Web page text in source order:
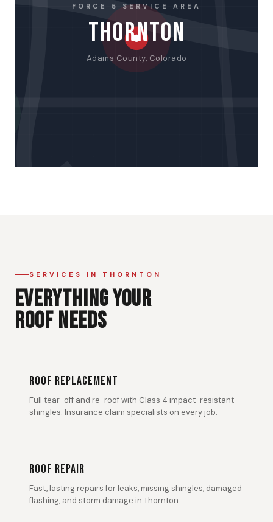
FORCE 5 SERVICE AREA
THORNTON
Adams County, Colorado
SERVICES IN THORNTON
EVERYTHING YOUR
ROOF NEEDS
ROOF REPLACEMENT
Full tear-off and re-roof with Class 4 impact-resistant
shingles. Insurance claim specialists on every job.
ROOF REPAIR
Fast, lasting repairs for leaks, missing shingles, damaged
flashing, and storm damage in Thornton.